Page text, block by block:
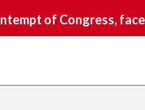
of Congress,